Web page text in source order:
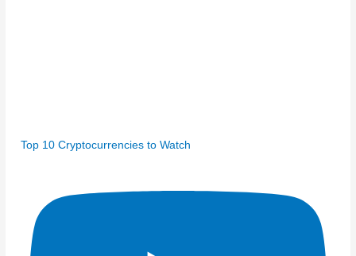
Top 10 Cryptocurrencies to Watch